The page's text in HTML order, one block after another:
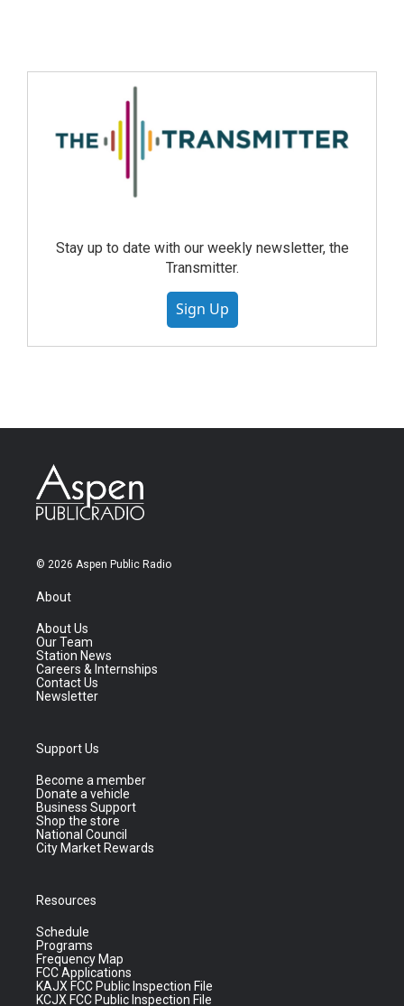
Stay up to date with our weekly newsletter, the
Transmitter.
Sign Up
© 2026 Aspen Public Radio
About
About Us
Our Team
Station News
Careers & Internships
Contact Us
Newsletter
Support Us
Become a member
Donate a vehicle
Business Support
Shop the store
National Council
City Market Rewards
Resources
Schedule
Programs
Frequency Map
FCC Applications
KAJX FCC Public Inspection File
KCJX FCC Public Inspection File